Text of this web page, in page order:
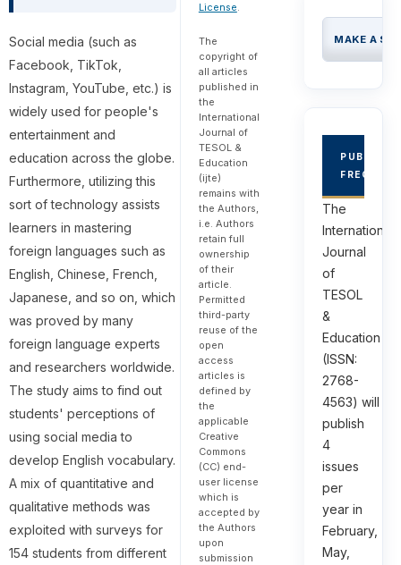
Social media (such as
Facebook, TikTok,
Instagram, YouTube, etc.) is
widely used for people's
entertainment and
education across the globe.
Furthermore, utilizing this
sort of technology assists
learners in mastering
foreign languages such as
English, Chinese, French,
Japanese, and so on, which
was proved by many
foreign language experts
and researchers worldwide.
The study aims to find out
students' perceptions of
using social media to
develop English vocabulary.
A mix of quantitative and
qualitative methods was
exploited with surveys for
154 students from different
License.
The
copyright of
all articles
published in
the
International
Journal of
TESOL &
Education
(ijte)
remains with
the Authors,
i.e. Authors
retain full
ownership
of their
article.
Permitted
third-party
reuse of the
open
access
articles is
defined by
the
applicable
Creative
Commons
(CC) end-
user license
which is
accepted by
the Authors
upon
submission
MAKE A
The
International
Journal
of
TESOL
&
Education
(ISSN:
2768-
4563) will
publish
4
issues
per
year in
February,
May,